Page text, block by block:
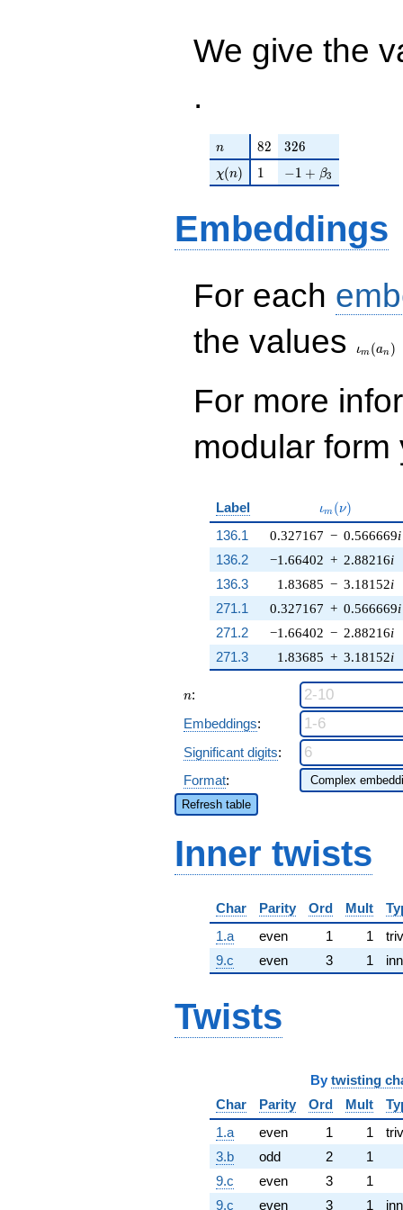
We give the
.
n
n 82
82 326
326
\chi(n)
χ(n) 11 -1 + \beta_{3}
−1 + β3
Embeddings
For each
the values
ιm (an )
For more
modular
Label \iota_m(\nu)
ιm (ν)
136.1 0.327167 − 0.566669i
−1.66402 + 2.88216i
1.83685 − 3.18152i
0.327167 + 0.566669i
−1.66402 − 2.88216i
1.83685 + 3.18152i
136.2
136.3
271.1
271.2
271.3
n
n:
Embeddings:
Significant digits:
Format:
Refresh table
Inner twists
Char Parity Ord Mult
1.a
even 1 1
9.c
even 3 1
Twists
By twisting
Char
Parity Ord Mult
1.a
even 1 1
3.b
odd 2
1
9.c
even 3
1
9.c
even 3 1